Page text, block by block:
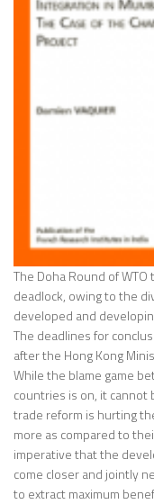
The Doha Round of
deadlock, owing to the
developed and
The deadlines for
after the Hong Kong
While the blame game
countries is on, it
trade reform is hurting
more as compared to
imperative that the
come closer and jointly
to extract maximum